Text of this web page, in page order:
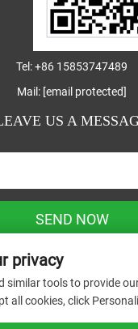
Tel:+86 15853747489
Mail: [email protected]
US A
SEND NOW
Copyright ©
Machinery
privacy
similar tools to provide
all cookies, click